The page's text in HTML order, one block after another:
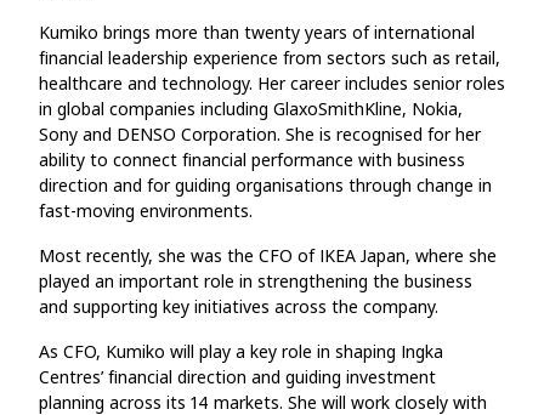
Kumiko brings more than twenty years of international
financial leadership experience from sectors such as retail,
healthcare and technology. Her career includes senior roles
in global companies including GlaxoSmithKline, Nokia,
Sony and DENSO Corporation. She is recognised for her
ability to connect financial performance with business
direction and for guiding organisations through change in
fast‑moving environments.
Most recently, she was the CFO of IKEA Japan, where she
played an important role in strengthening the business
and supporting key initiatives across the company.
As CFO, Kumiko will play a key role in shaping Ingka
Centres’ financial direction and guiding investment
planning across its 14 markets. She will work closely with